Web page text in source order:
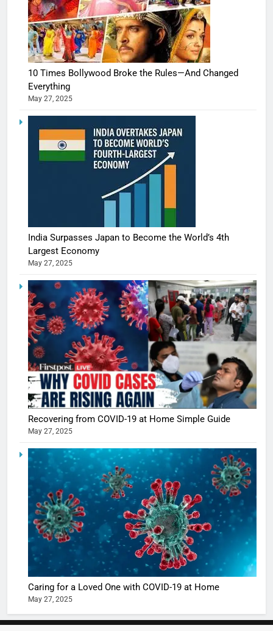
10 Times Bollywood Broke the Rules—And Changed
Everything
May 27, 2025
India Surpasses Japan to Become the World’s 4th
Largest Economy
May 27, 2025
Recovering from COVID-19 at Home Simple Guide
May 27, 2025
Caring for a Loved One with COVID-19 at Home
May 27, 2025
5
Shivani
Sharma
Ankhein
When
turns
the real
begins
6
The
of Sports
Betting
India:
or
Ban?
MONEY
10 Times
Broke
8